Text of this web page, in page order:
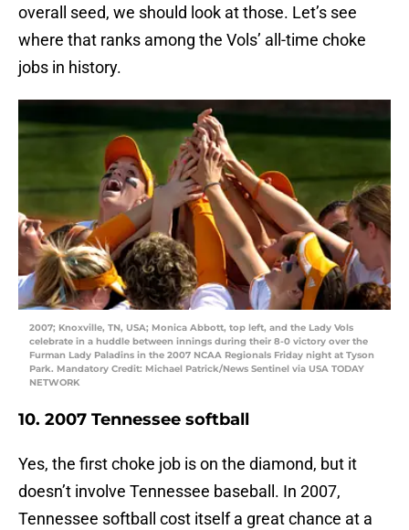
overall seed, we should look at those. Let’s see
where that ranks among the Vols’ all-time choke
jobs in history.
2007; Knoxville, TN, USA; Monica Abbott, top left, and the Lady Vols
celebrate in a huddle between innings during their 8-0 victory over the
Furman Lady Paladins in the 2007 NCAA Regionals Friday night at Tyson
Park. Mandatory Credit: Michael Patrick/News Sentinel via USA TODAY
NETWORK
10. 2007 Tennessee softball
Yes, the first choke job is on the diamond, but it
doesn’t involve Tennessee baseball. In 2007,
Tennessee softball cost itself a great chance at a